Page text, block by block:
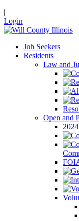
|
Login
Job Seekers
Residents
Law and
Open and